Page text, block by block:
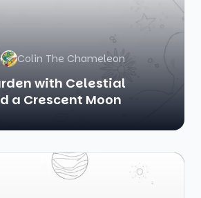
Colin The Chameleon
with Celestial
a Crescent Moon